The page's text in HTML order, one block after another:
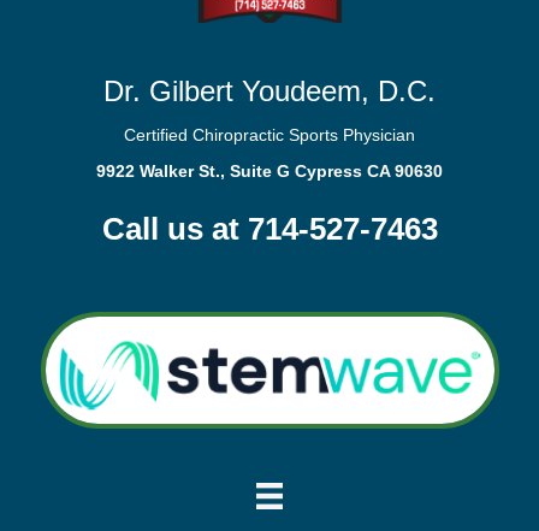
Dr. Gilbert Youdeem, D.C.
Certified Chiropractic Sports Physician
9922 Walker St., Suite G Cypress CA 90630
Call us at 714-527-7463